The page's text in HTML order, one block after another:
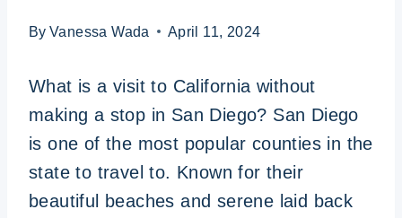
By Vanessa Wada April 11, 2024
What is a visit to California without
making a stop in San Diego? San Diego
is one of the most popular counties in the
state to travel to. Known for their
beautiful beaches and serene laid back